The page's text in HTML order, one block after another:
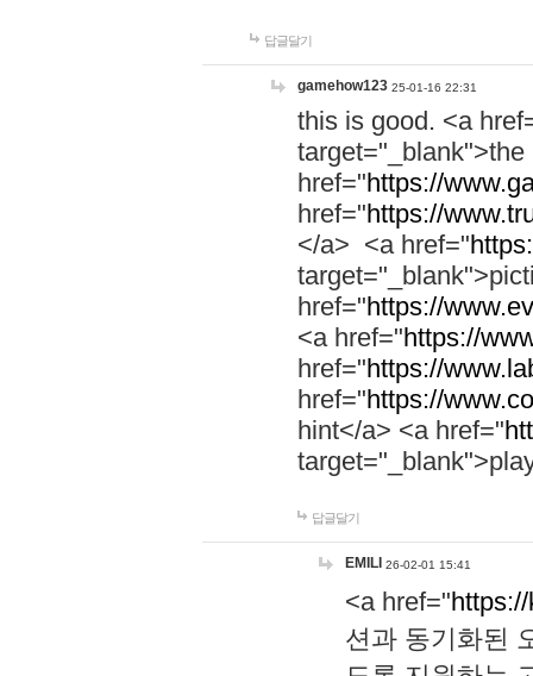
답글달기
gamehow123 25-01-16 22:31
this is good. <a
href="https://
href="https://
</a> <a href="
href="https://
<a href="https://
href="https://
href="https://
hint</a> <a href="
답글달기
EMILI 26-02-01 15:41
<a href="
션과 동기화된